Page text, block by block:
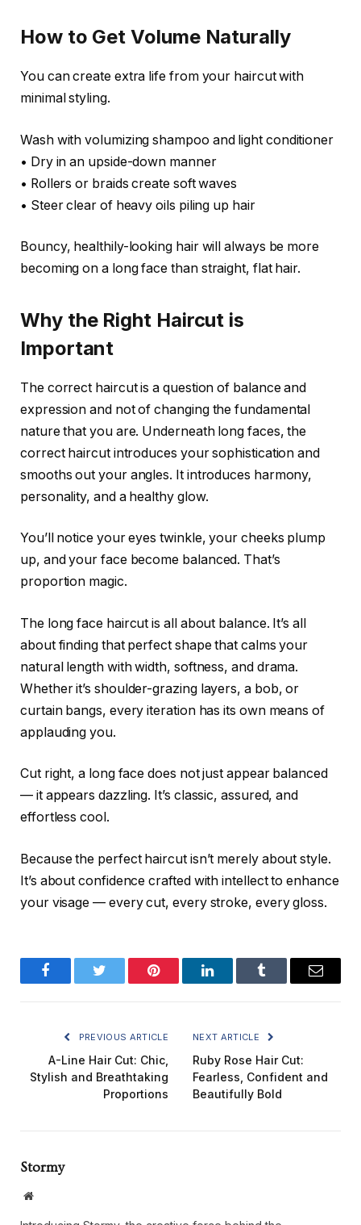
How to Get Volume Naturally
You can create extra life from your haircut with
minimal styling.
Wash with volumizing shampoo and light conditioner
• Dry in an upside-down manner
• Rollers or braids create soft waves
• Steer clear of heavy oils piling up hair
Bouncy, healthily-looking hair will always be more
becoming on a long face than straight, flat hair.
Why the Right Haircut is
Important
The correct haircut is a question of balance and
expression and not of changing the fundamental
nature that you are. Underneath long faces, the
correct haircut introduces your sophistication and
smooths out your angles. It introduces harmony,
personality, and a healthy glow.
You’ll notice your eyes twinkle, your cheeks plump
up, and your face become balanced. That’s
proportion magic.
The long face haircut is all about balance. It’s all
about finding that perfect shape that calms your
natural length with width, softness, and drama.
Whether it’s shoulder-grazing layers, a bob, or
curtain bangs, every iteration has its own means of
applauding you.
Cut right, a long face does not just appear balanced
— it appears dazzling. It’s classic, assured, and
effortless cool.
Because the perfect haircut isn’t merely about style.
It’s about confidence crafted with intellect to enhance
your visage — every cut, every stroke, every gloss.
FacebookTwitter Pinterest LinkedInTumblr Email
PREVIOUS ARTICLE
A-Line Hair Cut: Chic,
Stylish and Breathtaking
Proportions
NEXT ARTICLE
Ruby Rose Hair Cut:
Fearless, Confident and
Beautifully Bold
Stormy
Website